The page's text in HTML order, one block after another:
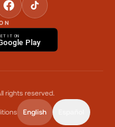
IT ON
Play
rights reserved.
English